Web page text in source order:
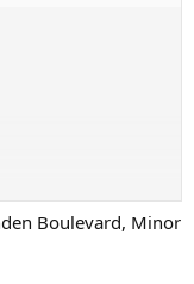
Boulevard, Minor